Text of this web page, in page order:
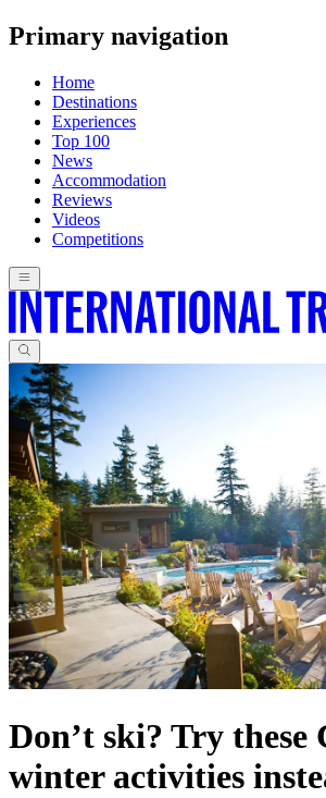
Primary navigation
Home
Destinations
Experiences
Top 100
News
Accommodation
Reviews
Videos
Competitions
Don’t ski? Try these
winter activities